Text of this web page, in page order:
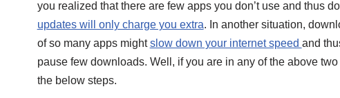
you realized that there are few apps you don’t use and thus
updates will only charge you extra. In another situation,
of so many apps mightslow down your internet speed and
pause few downloads. Well, if you are in any of the above
the below steps.